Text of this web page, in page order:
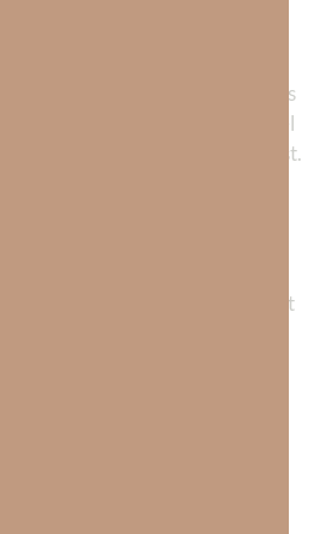
friend of mine, Dr. Nicole
once told me:
is helpful and healthy as it helps
done. For example, a low level
for a case or study for a test.
trigger our flight-or-fight
of a threat (i.e., a lion, bear,
run or fight). Unfortunately,
anxiety our flight-or-fight
and therefore, it’s not healthy. It
that God does not want us to
us to exist in
because this is
NOT how God